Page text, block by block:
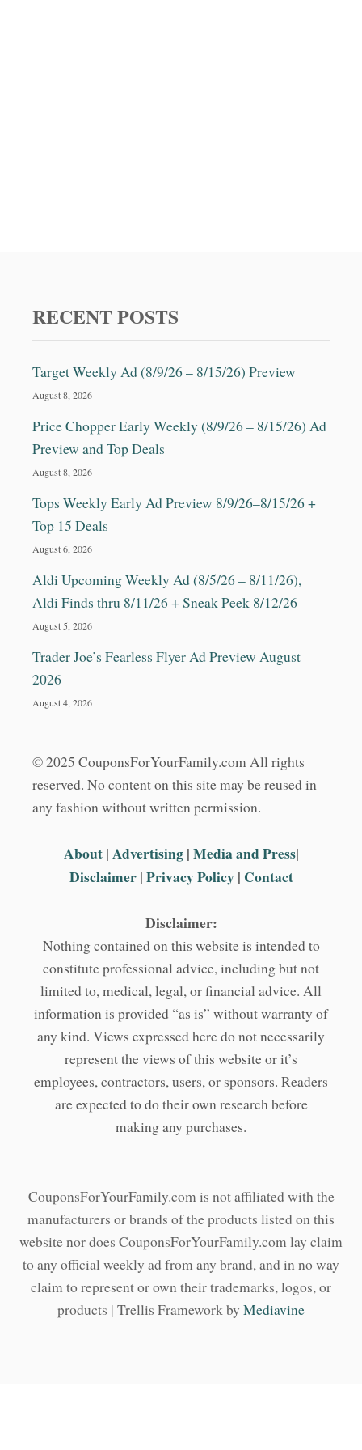
RECENT POSTS
Target Weekly Ad (8/9/26 – 8/15/26) Preview
August 8, 2026
Price Chopper Early Weekly (8/9/26 – 8/15/26) Ad
Preview and Top Deals
August 8, 2026
Tops Weekly Early Ad Preview 8/9/26–8/15/26 +
Top 15 Deals
August 6, 2026
Aldi Upcoming Weekly Ad (8/5/26 – 8/11/26),
Aldi Finds thru 8/11/26 + Sneak Peek 8/12/26
August 5, 2026
Trader Joe’s Fearless Flyer Ad Preview August
2026
August 4, 2026
© 2025 CouponsForYourFamily.com All rights
reserved. No content on this site may be reused in
any fashion without written permission.
About|Advertising|Media and Press|
Disclaimer|Privacy Policy| Contact
Disclaimer:
Nothing contained on this website is intended to
constitute professional advice, including but not
limited to, medical, legal, or financial advice. All
information is provided “as is” without warranty of
any kind. Views expressed here do not necessarily
represent the views of this website or it’s
employees, contractors, users, or sponsors. Readers
are expected to do their own research before
making any purchases.
CouponsForYourFamily.com is not affiliated with the
manufacturers or brands of the products listed on this
website nor does CouponsForYourFamily.com lay claim
to any official weekly ad from any brand, and in no way
claim to represent or own their trademarks, logos, or
products | Trellis Framework by Mediavine